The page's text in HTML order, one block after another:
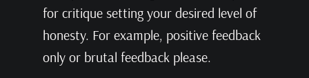
for critique setting your desired level of
honesty. For example, positive feedback
only or brutal feedback please.